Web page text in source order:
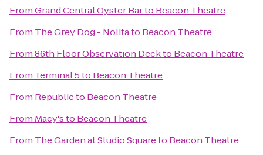
FromGrand Central Oyster Barto Beacon Theatre
From The Grey Dog - Nolitato Beacon Theatre
From86th Floor Observation Deckto Beacon Theatre
From Terminal 5to Beacon Theatre
From Republicto Beacon Theatre
From Macy'sto Beacon Theatre
From The Garden at Studio Squareto Beacon Theatre